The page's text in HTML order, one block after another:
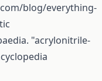
blog/everything-
"acrylonitrile-